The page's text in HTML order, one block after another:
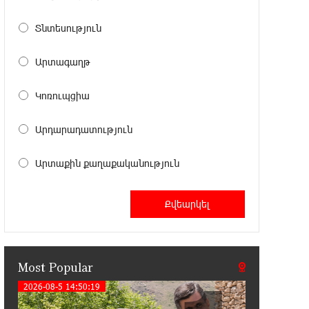
Haik Kazazyan to Perform
Closing Concert of the Madeira Classical Orchestra’s
2025/2026 Season
the "Power of One Dram" initiative in
Become a Unibank shareholder and
benefit from an attractive investment
opportunity
21:50:45 9-07-2026
IDBank warns of scam calls
impersonating pension funds
Տնտեսություն
Արտագաղթ
Կոռուպցիա
Արդարադատություն
Արտաքին քաղաքականություն
Most Popular
2026-08-5 14:50:19